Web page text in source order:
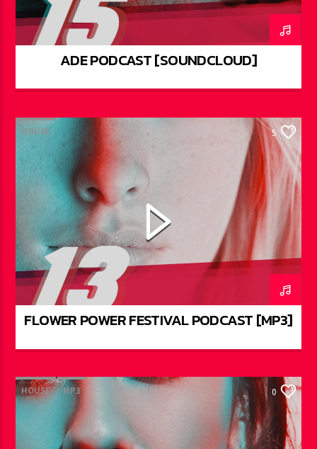
ADE PODCAST [SOUNDCLOUD]
HOUSE 5
FLOWER POWER FESTIVAL PODCAST [MP3]
HOUSE MP3 0